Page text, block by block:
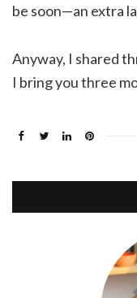
be soon—an extra
Anyway, I shared
I bring you three